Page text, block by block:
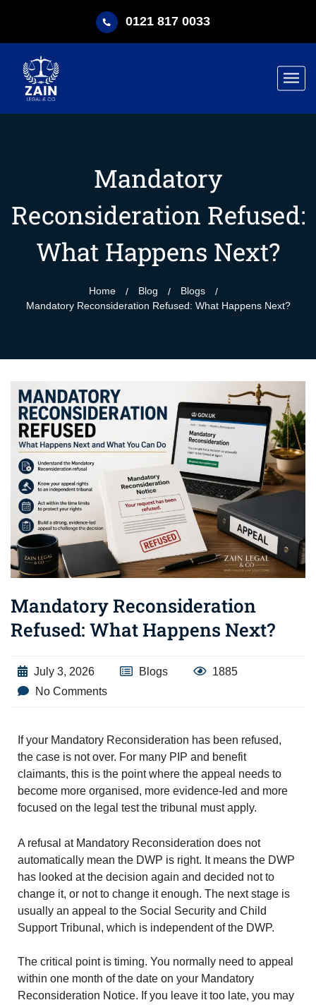
0121 817 0033
Mandatory
Reconsideration Refused:
What Happens Next?
Home Blog
Blogs
Mandatory Reconsideration Refused: What Happens Next?
Mandatory Reconsideration
Refused: What Happens Next?
July 3, 2026 Blogs
1885
No Comments
If your Mandatory Reconsideration has been refused,
the case is not over. For many PIP and benefit
claimants, this is the point where the appeal needs to
become more organised, more evidence-led and more
focused on the legal test the tribunal must apply.
A refusal at Mandatory Reconsideration does not
automatically mean the DWP is right. It means the DWP
has looked at the decision again and decided not to
change it, or not to change it enough. The next stage is
usually an appeal to the Social Security and Child
Support Tribunal, which is independent of the DWP.
The critical point is timing. You normally need to appeal
within one month of the date on your Mandatory
Reconsideration Notice. If you leave it too late, you may